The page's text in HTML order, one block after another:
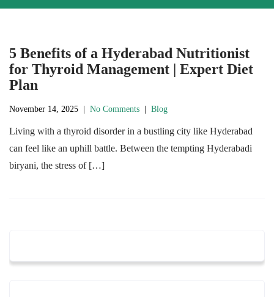
5 Benefits of a Hyderabad Nutritionist
for Thyroid Management | Expert Diet
Plan
November 14, 2025 No Comments Blog
Living with a thyroid disorder in a bustling city like Hyderabad
can feel like an uphill battle. Between the tempting Hyderabadi
biryani, the stress of […]